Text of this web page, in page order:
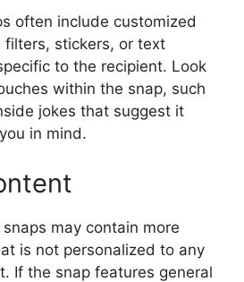
often include customized
filters, stickers, or text
to the recipient. Look
within the snap, such
jokes that suggest it
in mind.
may contain more
is not personalized to any
If the snap features general